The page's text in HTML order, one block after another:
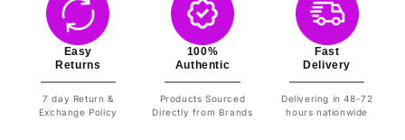
Easy
Returns
7 day Return &
Exchange Policy
100%
Authentic
Products Sourced
Directly from Brands
Fast
Delivery
Delivering in 48-72
hours nationwide